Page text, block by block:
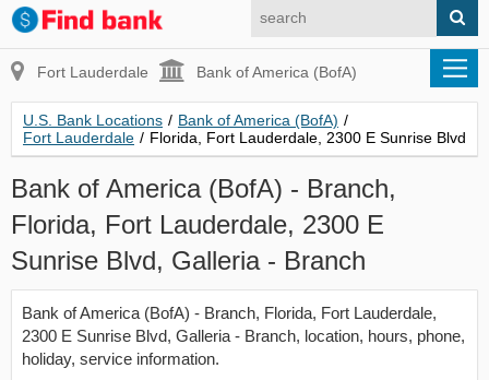
Fort Lauderdale Bank of America (BofA)
U.S. Bank Locations / Bank of America (BofA) /
Fort Lauderdale / Florida, Fort Lauderdale, 2300 E Sunrise Blvd
Bank of America (BofA) - Branch,
Florida, Fort Lauderdale, 2300 E
Sunrise Blvd, Galleria - Branch
Bank of America (BofA) - Branch, Florida, Fort Lauderdale,
2300 E Sunrise Blvd, Galleria - Branch, location, hours, phone,
holiday, service information.